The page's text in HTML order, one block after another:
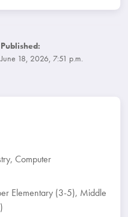
Published:
June 18, 2026, 7:51 p.m.
, Computer
Elementary (3-5), Middle